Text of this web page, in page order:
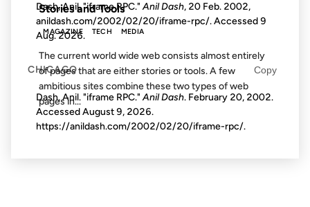
Stories and Tools
MAGAZINE TECH MEDIA
The current world wide web consists almost entirely
of pages that are either stories or tools. A few
ambitious sites combine these two types of web
pages in...
Dash, Anil. "iframe RPC."Anil Dash, 20 Feb. 2002,
anildash.com/2002/02/20/iframe-rpc/. Accessed9
Aug. 2026.
CHICAGO Copy
Dash, Anil. "iframe RPC."Anil Dash. February 20, 2002.
AccessedAugust 9, 2026.
https://anildash.com/2002/02/20/iframe-rpc/.